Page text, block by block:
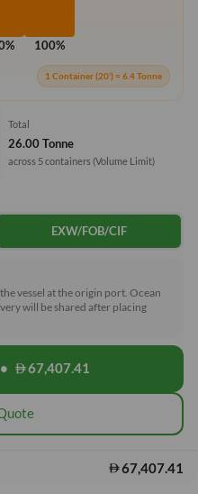
100%
1 Container (20') = 6.4 Tonne
Total
26.00 Tonne
across 5 containers (Volume Limit)
EXW/FOB/CIF
vessel at the origin port. Ocean
will be shared after placing
• 67,407.41
67,407.41